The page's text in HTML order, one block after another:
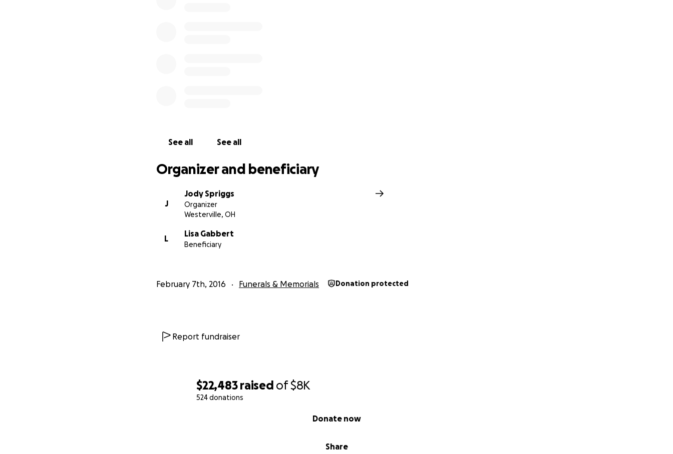
$22,483 raised of$8K
524 donations
Share
Donate now
See all See all
Organizer and beneficiary
J
Jody Spriggs
Organizer
Westerville, OH
L
Lisa Gabbert
Beneficiary
February 7th, 2016 Funerals & Memorials Donation protected
Report fundraiser